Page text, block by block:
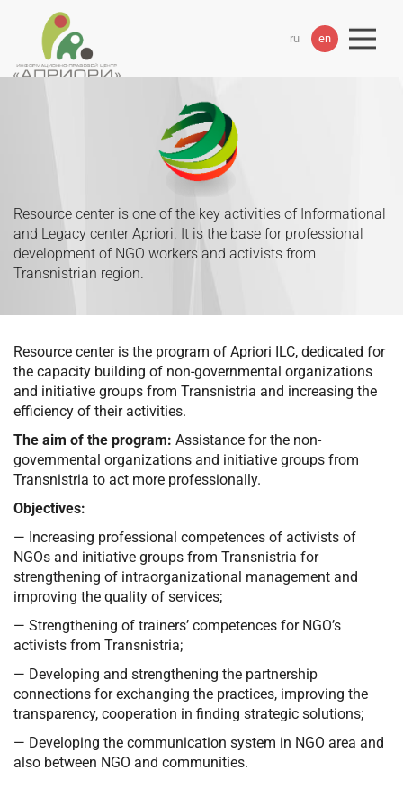
ru en
Resource center is one of the key activities of Informational
and Legacy center Apriori. It is the base for professional
development of NGO workers and activists from
Transnistrian region.
Resource center is the program of Apriori ILC, dedicated for
the capacity building of non-governmental organizations
and initiative groups from Transnistria and increasing the
efficiency of their activities.
The aim of the program: Assistance for the non-
governmental organizations and initiative groups from
Transnistria to act more professionally.
Objectives:
— Increasing professional competences of activists of
NGOs and initiative groups from Transnistria for
strengthening of intraorganizational management and
improving the quality of services;
— Strengthening of trainers’ competences for NGO’s
activists from Transnistria;
— Developing and strengthening the partnership
connections for exchanging the practices, improving the
transparency, cooperation in finding strategic solutions;
— Developing the communication system in NGO area and
also between NGO and communities.